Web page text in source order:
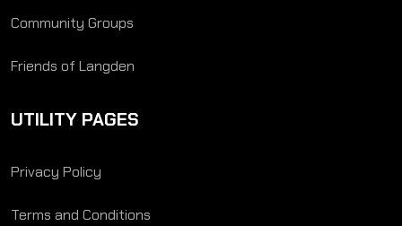
Community Groups
Friends of Langden
UTILITY PAGES
Privacy Policy
Terms and Conditions